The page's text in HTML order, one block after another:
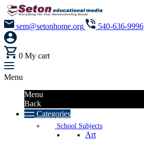
sem@setonhome.org 540-636-9996
0 My cart
Menu
Menu
Back
Categories
School Subjects
Art